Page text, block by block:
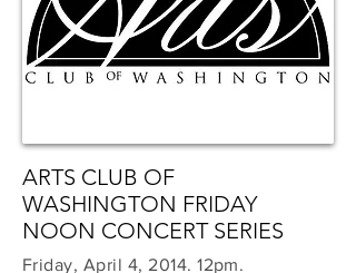
ARTS CLUB OF
WASHINGTON FRIDAY
NOON CONCERT SERIES
Friday, April 4, 2014. 12pm.